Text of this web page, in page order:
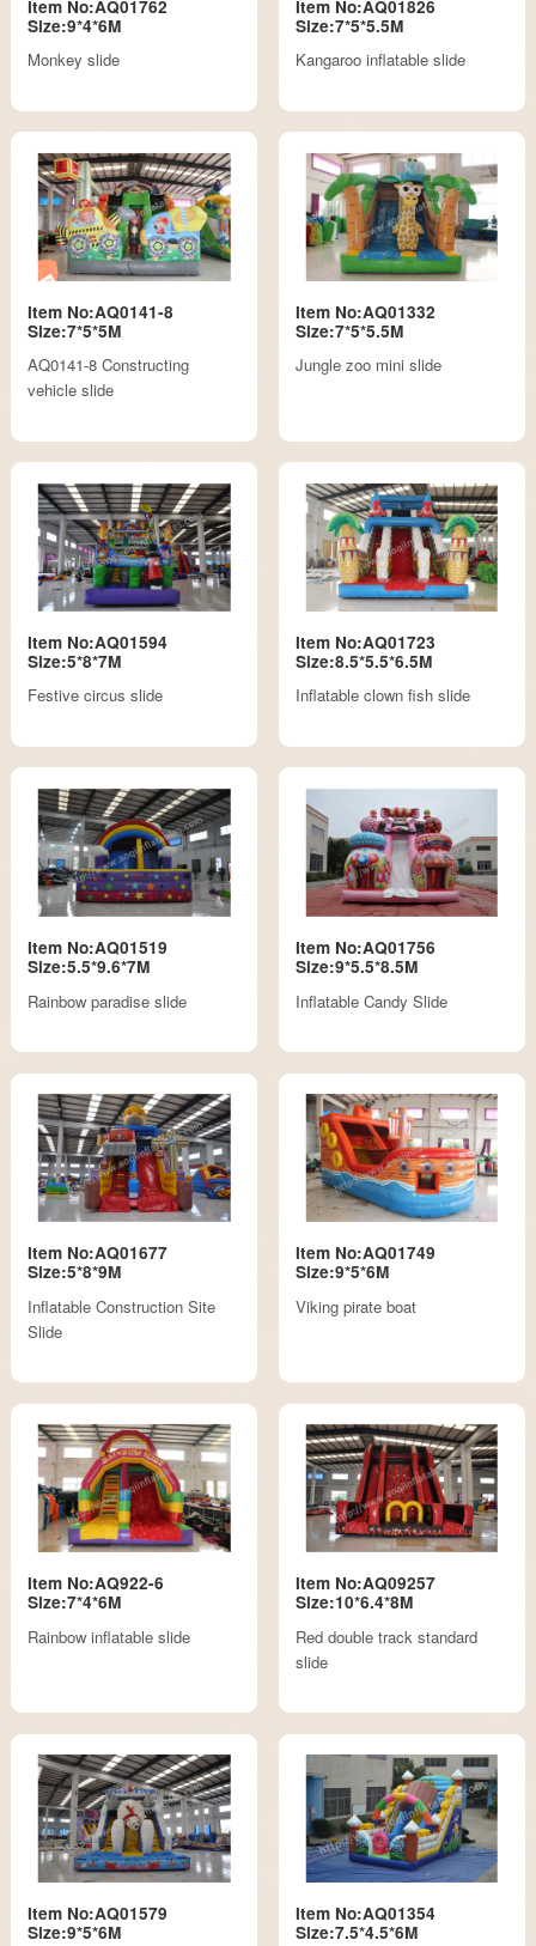
Item No:AQ01762
Size:9*4*6M
Monkey slide
Item No:AQ01826
Size:7*5*5.5M
Kangaroo inflatable slide
Item No:AQ0141-8
Size:7*5*5M
AQ0141-8 Constructing
vehicle slide
Item No:AQ01332
Size:7*5*5.5M
Jungle zoo mini slide
Item No:AQ01594
Size:5*8*7M
Festive circus slide
Item No:AQ01723
Size:8.5*5.5*6.5M
Inflatable clown fish slide
Item No:AQ01519
Size:5.5*9.6*7M
Rainbow paradise slide
Item No:AQ01756
Size:9*5.5*8.5M
Inflatable Candy Slide
Item No:AQ01677
Size:5*8*9M
Inflatable Construction Site
Slide
Item No:AQ01749
Size:9*5*6M
Viking pirate boat
Item No:AQ922-6
Size:7*4*6M
Rainbow inflatable slide
Item No:AQ09257
Size:10*6.4*8M
Red double track standard
slide
Item No:AQ01579
Size:9*5*6M
Item No:AQ01354
Size:7.5*4.5*6M